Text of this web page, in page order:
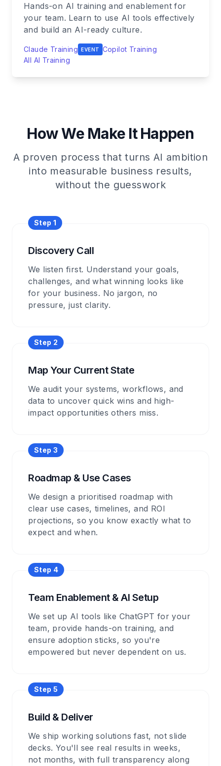
Hands-on AI training and enablement for
your team. Learn to use AI tools effectively
and build an AI-ready culture.
Claude Training EVENT
Copilot Training
All AI Training
How We Make It Happen
A proven process that turns AI ambition
into measurable business results,
without the guesswork
Step 1
Discovery Call
We listen first. Understand your goals,
challenges, and what winning looks like
for your business. No jargon, no
pressure, just clarity.
Step 2
Map Your Current State
We audit your systems, workflows, and
data to uncover quick wins and high-
impact opportunities others miss.
Step 3
Roadmap & Use Cases
We design a prioritised roadmap with
clear use cases, timelines, and ROI
projections, so you know exactly what to
expect and when.
Step 4
Team Enablement & AI Setup
We set up AI tools like ChatGPT for your
team, provide hands-on training, and
ensure adoption sticks, so you're
empowered but never dependent on us.
Step 5
Build & Deliver
We ship working solutions fast, not slide
decks. You'll see real results in weeks,
not months, with full transparency along